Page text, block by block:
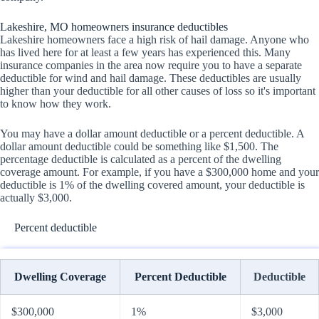
Lakeshire, MO homeowners insurance deductibles
Lakeshire homeowners face a high risk of hail damage. Anyone who
has lived here for at least a few years has experienced this. Many
insurance companies in the area now require you to have a separate
deductible for wind and hail damage. These deductibles are usually
higher than your deductible for all other causes of loss so it's important
to know how they work.
You may have a dollar amount deductible or a percent deductible. A
dollar amount deductible could be something like $1,500. The
percentage deductible is calculated as a percent of the dwelling
coverage amount. For example, if you have a $300,000 home and your
deductible is 1% of the dwelling covered amount, your deductible is
actually $3,000.
Percent deductible
Dwelling Coverage Percent Deductible Deductible
$300,000 1% $3,000